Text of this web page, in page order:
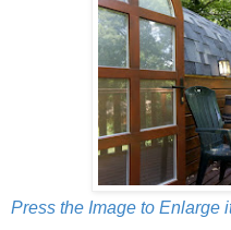
Press the Image to Enlarge